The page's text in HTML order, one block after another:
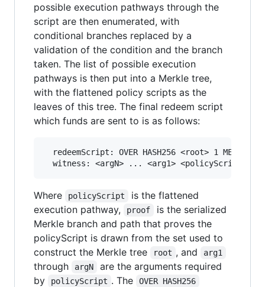
possible execution pathways through the
script are then enumerated, with
conditional branches replaced by a
validation of the condition and the branch
taken. The list of possible execution
pathways is then put into a Merkle tree,
with the flattened policy scripts as the
leaves of this tree. The final redeem script
which funds are sent to is as follows:
redeemScript: OVER HASH256 <root> 1
Where policyScript
is the flattened
execution pathway,
proof
is the serialized
Merkle branch and path that proves the
policyScript is drawn from the set used to
construct the Merkle tree
root , and arg1
through argN
are the arguments required
by
policyScript . The OVER HASH256